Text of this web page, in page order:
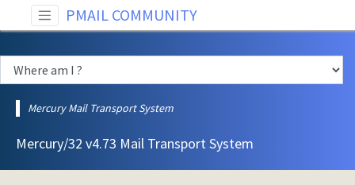
PMAIL COMMUNITY
Mercury Mail Transport System
Mercury/32 v4.73 Mail Transport System